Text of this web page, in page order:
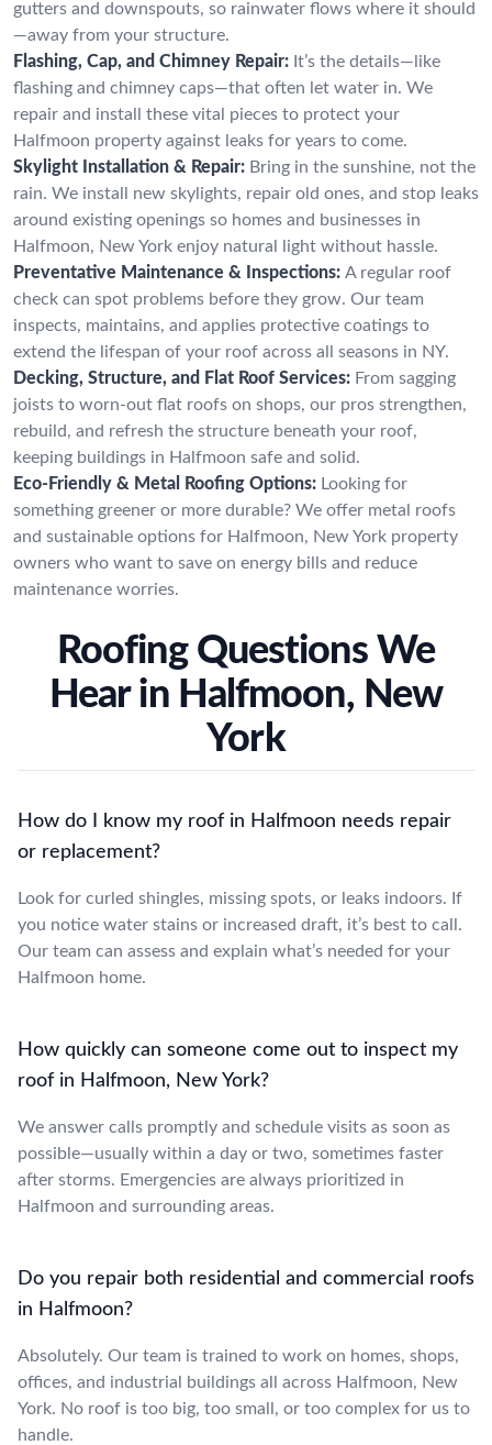
gutters and downspouts, so rainwater flows where it should
—away from your structure.
Flashing, Cap, and Chimney Repair: It’s the details—like
flashing and chimney caps—that often let water in. We
repair and install these vital pieces to protect your
Halfmoon property against leaks for years to come.
Skylight Installation & Repair: Bring in the sunshine, not the
rain. We install new skylights, repair old ones, and stop leaks
around existing openings so homes and businesses in
Halfmoon, New York enjoy natural light without hassle.
Preventative Maintenance & Inspections: A regular roof
check can spot problems before they grow. Our team
inspects, maintains, and applies protective coatings to
extend the lifespan of your roof across all seasons in NY.
Decking, Structure, and Flat Roof Services: From sagging
joists to worn-out flat roofs on shops, our pros strengthen,
rebuild, and refresh the structure beneath your roof,
keeping buildings in Halfmoon safe and solid.
Eco-Friendly & Metal Roofing Options: Looking for
something greener or more durable? We offer metal roofs
and sustainable options for Halfmoon, New York property
owners who want to save on energy bills and reduce
maintenance worries.
Roofing Questions We
Hear in Halfmoon, New
York
How do I know my roof in Halfmoon needs repair
or replacement?
Look for curled shingles, missing spots, or leaks indoors. If
you notice water stains or increased draft, it’s best to call.
Our team can assess and explain what’s needed for your
Halfmoon home.
How quickly can someone come out to inspect my
roof in Halfmoon, New York?
We answer calls promptly and schedule visits as soon as
possible—usually within a day or two, sometimes faster
after storms. Emergencies are always prioritized in
Halfmoon and surrounding areas.
Do you repair both residential and commercial roofs
in Halfmoon?
Absolutely. Our team is trained to work on homes, shops,
offices, and industrial buildings all across Halfmoon, New
York. No roof is too big, too small, or too complex for us to
handle.